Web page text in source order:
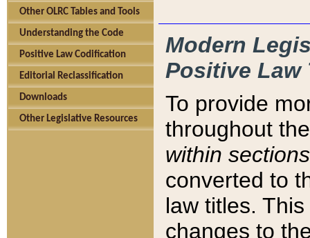
Other OLRC Tables and Tools
Understanding the Code
Positive Law Codification
Editorial Reclassification
Downloads
Other Legislative Resources
Modern
Positive Law
To provide
throughout
within sections
converted to
law titles.
changes to